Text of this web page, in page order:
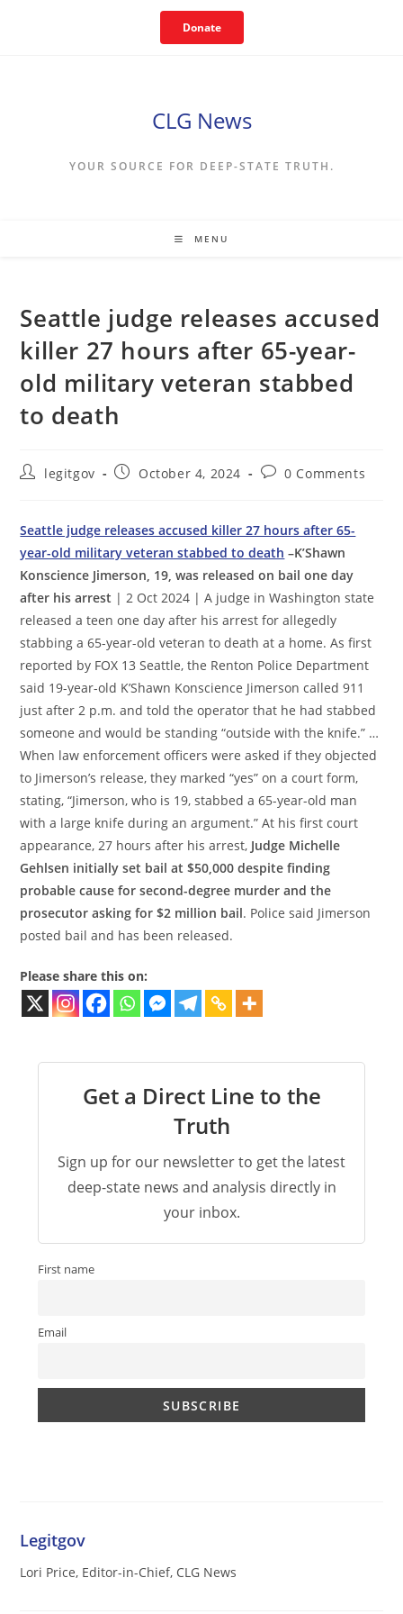
Donate
CLG News
YOUR SOURCE FOR DEEP-STATE TRUTH.
MENU
Seattle judge releases accused
killer 27 hours after 65-year-
old military veteran stabbed
to death
Postlegitgov
PostOctober 4, 2024
Post0 Comments
Seattle judge releases accused killer 27 hours after 65-
year-old military veteran stabbed to death –K’Shawn
Konscience Jimerson, 19, was released on bail one day
after his arrest | 2 Oct 2024 | A judge in Washington state
released a teen one day after his arrest for allegedly
stabbing a 65-year-old veteran to death at a home. As first
reported by FOX 13 Seattle, the Renton Police Department
said 19-year-old K’Shawn Konscience Jimerson called 911
just after 2 p.m. and told the operator that he had stabbed
someone and would be standing “outside with the knife.” …
When law enforcement officers were asked if they objected
to Jimerson’s release, they marked “yes” on a court form,
stating, “Jimerson, who is 19, stabbed a 65-year-old man
with a large knife during an argument.” At his first court
appearance, 27 hours after his arrest, Judge Michelle
Gehlsen initially set bail at $50,000 despite finding
probable cause for second-degree murder and the
prosecutor asking for $2 million bail. Police said Jimerson
posted bail and has been released.
Please share this on:
Get a Direct Line to the
Truth
Sign up for our newsletter to get the latest
deep-state news and analysis directly in
your inbox.
First name
Email
Legitgov
Lori Price, Editor-in-Chief, CLG News